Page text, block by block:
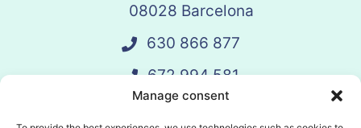
Manage consent
08028 Barcelona
630 866 877
672 994 581
vandelay@vandelay.es